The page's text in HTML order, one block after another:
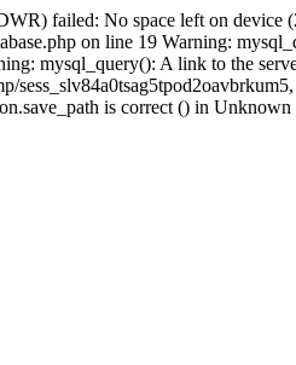
failed: No space left on
on line 19 Warning:
mysql_query(): A link to the
is correct () in